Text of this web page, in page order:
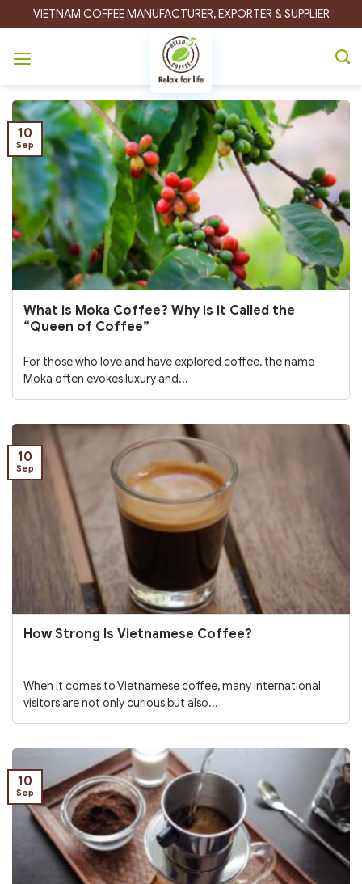
to
content
VIETNAM COFFEE MANUFACTURER, EXPORTER & SUPPLIER
Category Archives:Coffee Guide
What is Moka Coffee? Why is it Called the
“Queen of Coffee”
For those who love and have explored coffee, the name
Moka often evokes luxury and...
10
Sep
How Strong Is Vietnamese Coffee?
When it comes to Vietnamese coffee, many international
visitors are not only curious but also...
10
Sep
10
Sep